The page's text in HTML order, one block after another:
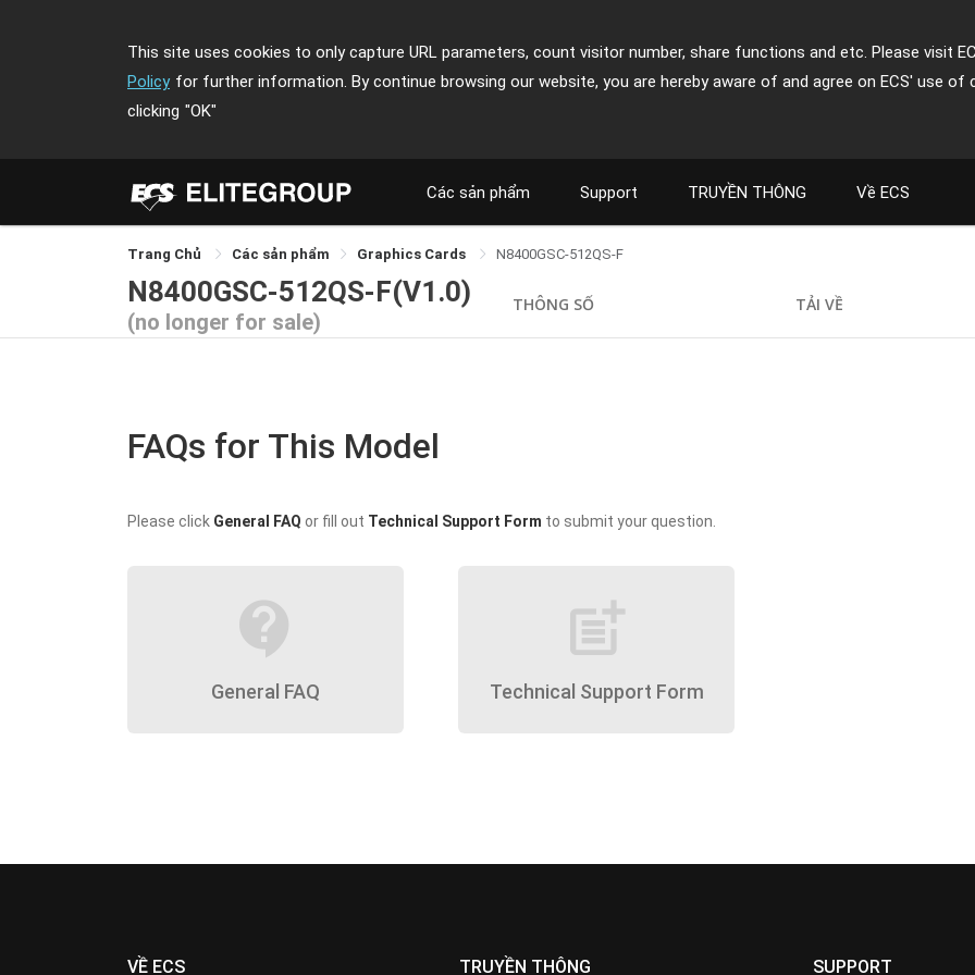
This site uses cookies to only capture URL parameters, count visitor number, share functions and etc. Please visit
Policy for further information. By continue browsing our website, you are hereby aware of and agree on ECS' use of
clicking "OK"
Các sản phẩm Support TRUYỀN THÔNG Về ECS
Trang Chủ Các sản phẩm Graphics Cards N8400GSC-512QS-F
N8400GSC-512QS-F(V1.0)
(no longer for sale)
THÔNG SỐ TẢI VỀ
FAQs for This Model
Please click General FAQ or fill out Technical Support Form to submit your question.
contact_support
General FAQ
post_add
Technical Support Form
VỀ ECS TRUYỀN THÔNG SUPPORT